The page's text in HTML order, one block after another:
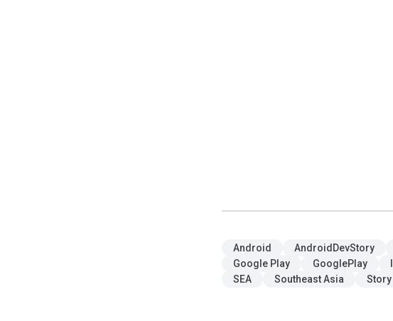
Android AndroidDevStory
Google Play
GooglePlay
SEA
Southeast Asia Story